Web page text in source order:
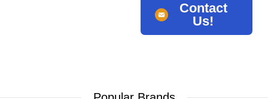
Contact
Us!